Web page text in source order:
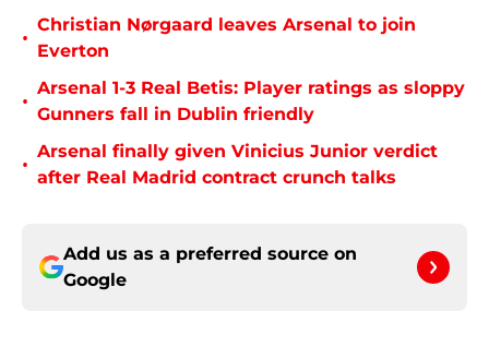
•
Christian Nørgaard leaves Arsenal to join
Everton
•
Arsenal 1-3 Real Betis: Player ratings as sloppy
Gunners fall in Dublin friendly
•
Arsenal finally given Vinicius Junior verdict
after Real Madrid contract crunch talks
Add us as a preferred source on
Google